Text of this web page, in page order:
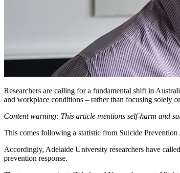
Researchers are calling for a fundamental shift in
and workplace conditions – rather than focusing solely
Content warning: This article mentions self-harm and
This comes following a statistic from Suicide Prevention
Accordingly, Adelaide University researchers have
prevention response.